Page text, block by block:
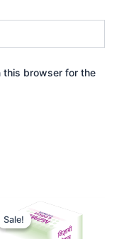
this browser for the
Sale!
Sale!
price
was:
price
is: